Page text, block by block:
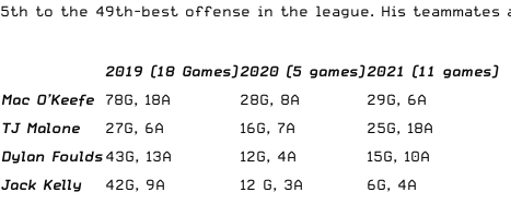
5th to the 49th-best offense in the league. His
2019 (18 Games)2020 (5 games)2021 (11 games)
Mac O’Keefe
78G, 18A 28G, 8A
29G, 6A
TJ Malone
27G, 6A 16G, 7A
25G, 18A
Dylan Foulds43G, 13A 12G, 4A
15G, 10A
Jack Kelly
42G, 9A 12 G, 3A 6G, 4A